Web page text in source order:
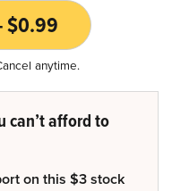
$0.99
anytime.
can’t afford to
on this $3 stock